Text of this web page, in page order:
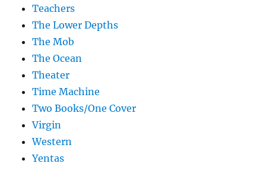
Teachers
The Lower Depths
The Mob
The Ocean
Theater
Time Machine
Two Books/One Cover
Virgin
Western
Yentas